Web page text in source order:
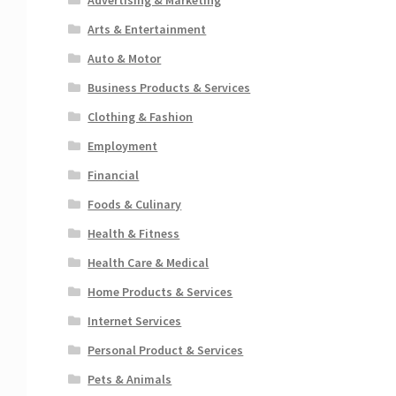
Arts & Entertainment
Auto & Motor
Business Products & Services
Clothing & Fashion
Employment
Financial
Foods & Culinary
Health & Fitness
Health Care & Medical
Home Products & Services
Internet Services
Personal Product & Services
Pets & Animals